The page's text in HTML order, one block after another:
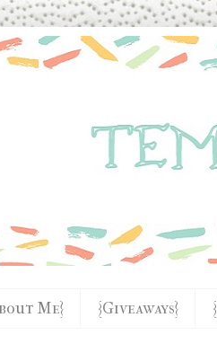
Me} {Giveaways}